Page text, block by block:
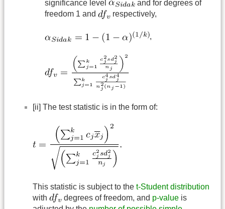
significance level
and for degrees of
freedom 1 and
respectively,
,
[ii] The test statistic is in the form of:
This statistic is subject to the t-Student distribution
with
degrees of freedom, and p-value is